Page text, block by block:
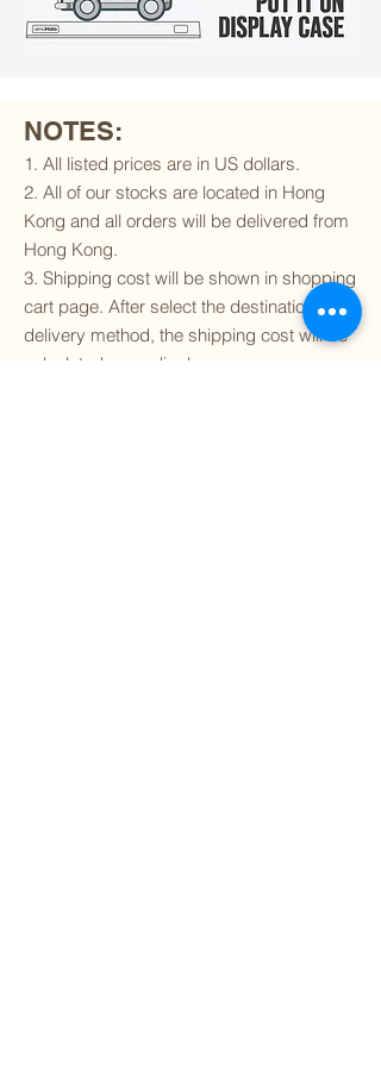
NOTES:
1. All listed prices are in US dollars.
2. All of our stocks are located in Hong
Kong and all orders will be delivered from
Hong Kong.
3. Shipping cost will be shown in shopping
cart page. After select the destination and
delivery method, the shipping cost will be
calculated accordingly.